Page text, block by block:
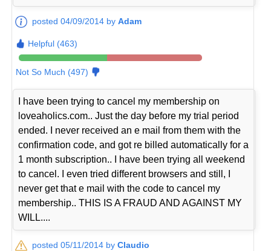
posted 04/09/2014 byAdam
Helpful (463)
Not So Much (497)
I have been trying to cancel my membership on
loveaholics.com.. Just the day before my trial period
ended. I never received an e mail from them with the
confirmation code, and got re billed automatically for a
1 month subscription.. I have been trying all weekend
to cancel. I even tried different browsers and still, I
never get that e mail with the code to cancel my
membership.. THIS IS A FRAUD AND AGAINST MY
WILL....
posted 05/11/2014 byClaudio